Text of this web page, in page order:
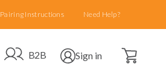
Pairing Instructions Need Help?
Go to B2B site
B2B Open user menu
Sign in Open cart